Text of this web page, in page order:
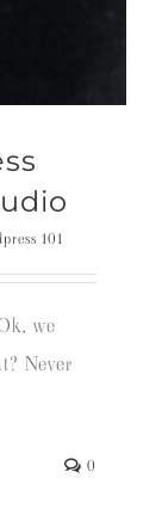
101
we
Never
0